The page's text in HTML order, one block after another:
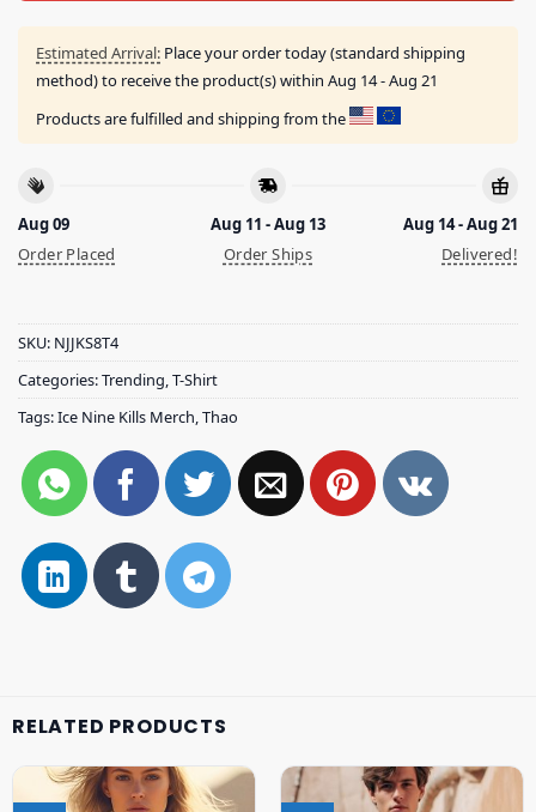
Estimated Arrival: Place your order today (standard shipping
method) to receive the product(s) within Aug 14 - Aug 21
Products are fulfilled and shipping from the
Aug 09
Order Placed
Aug 11 - Aug 13
Order Ships
Aug 14 - Aug 21
Delivered!
SKU: NJJKS8T4
Categories:Trending,T-Shirt
Tags:Ice Nine Kills Merch,Thao
RELATED PRODUCTS